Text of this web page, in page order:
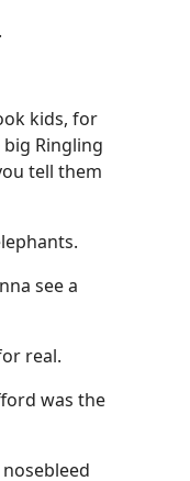
kids, for
Ringling
tell them
see a
real.
was the